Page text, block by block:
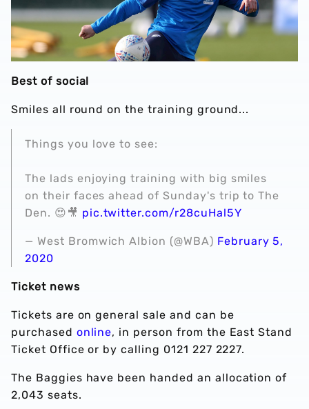
Best of social
Smiles all round on the training ground...
Things you love to see:
The lads enjoying training with big smiles
on their faces ahead of Sunday's trip to The
Den. 😍🎥 pic.twitter.com/r28cuHal5Y
— West Bromwich Albion (@WBA) February 5,
2020
Ticket news
Tickets are on general sale and can be
purchased online, in person from the East Stand
Ticket Office or by calling 0121 227 2227.
The Baggies have been handed an allocation of
2,043 seats.